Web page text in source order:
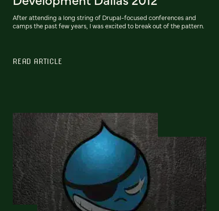
After attending a long string of Drupal-focused conferences and
camps the past few years, I was excited to break out of the pattern.
READ ARTICLE